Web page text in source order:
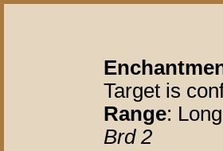
Target is
Range:
Brd 2